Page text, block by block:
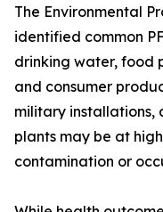
The Environmental
identified common
drinking water, food
and consumer
military installations,
plants may be at
contamination or